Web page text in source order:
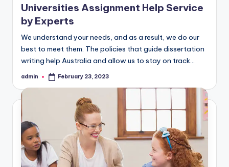
Universities Assignment Help Service
by Experts
We understand your needs, and as a result, we do our
best to meet them. The policies that guide dissertation
writing help Australia and allow us to stay on track…
Posted
admin February 23, 2023